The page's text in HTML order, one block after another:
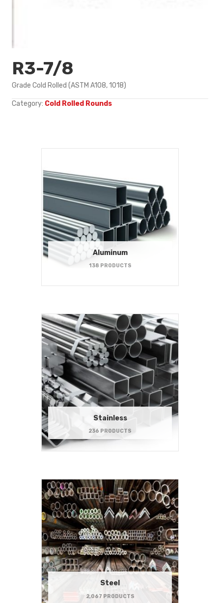
R3-7/8
Grade Cold Rolled (ASTM A108, 1018)
Category: Cold Rolled Rounds
Aluminum
138 PRODUCTS
Stainless
236 PRODUCTS
Steel
2,067 PRODUCTS